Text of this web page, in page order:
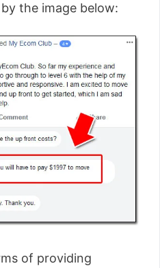
the image below:
of providing